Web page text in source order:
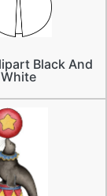
Black And
White